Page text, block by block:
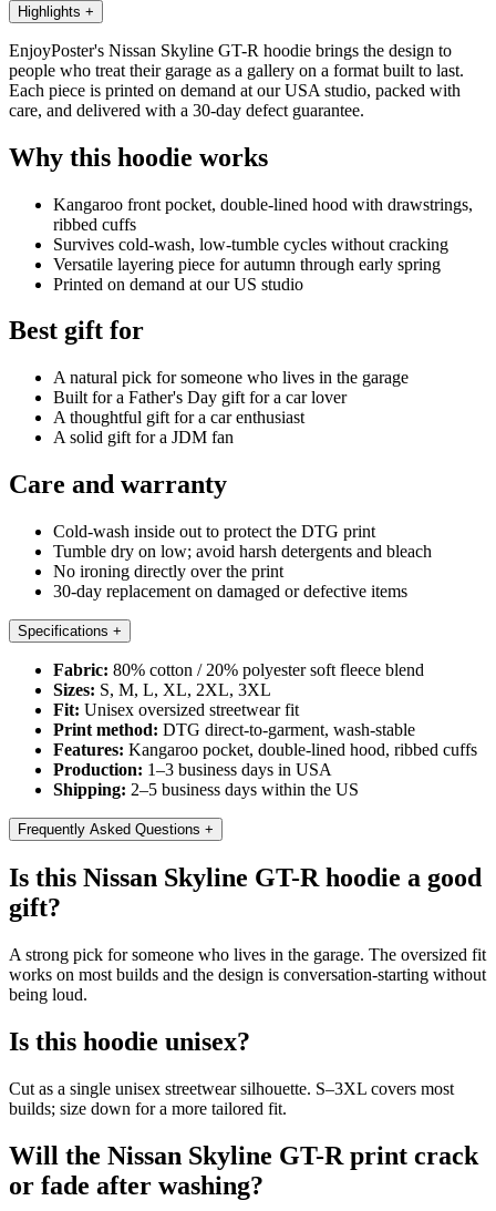
Highlights +
EnjoyPoster's Nissan Skyline GT-R hoodie brings the design to
people who treat their garage as a gallery on a format built to last.
Each piece is printed on demand at our USA studio, packed with
care, and delivered with a 30-day defect guarantee.
Why this hoodie works
Kangaroo front pocket, double-lined hood with drawstrings,
ribbed cuffs
Survives cold-wash, low-tumble cycles without cracking
Versatile layering piece for autumn through early spring
Printed on demand at our US studio
Best gift for
A natural pick for someone who lives in the garage
Built for a Father's Day gift for a car lover
A thoughtful gift for a car enthusiast
A solid gift for a JDM fan
Care and warranty
Cold-wash inside out to protect the DTG print
Tumble dry on low; avoid harsh detergents and bleach
No ironing directly over the print
30-day replacement on damaged or defective items
Specifications +
Fabric: 80% cotton / 20% polyester soft fleece blend
Sizes: S, M, L, XL, 2XL, 3XL
Fit: Unisex oversized streetwear fit
Print method: DTG direct-to-garment, wash-stable
Features: Kangaroo pocket, double-lined hood, ribbed cuffs
Production: 1–3 business days in USA
Shipping: 2–5 business days within the US
Frequently Asked Questions +
Is this Nissan Skyline GT-R hoodie a good
gift?
A strong pick for someone who lives in the garage. The oversized fit
works on most builds and the design is conversation-starting without
being loud.
Is this hoodie unisex?
Cut as a single unisex streetwear silhouette. S–3XL covers most
builds; size down for a more tailored fit.
Will the Nissan Skyline GT-R print crack
or fade after washing?